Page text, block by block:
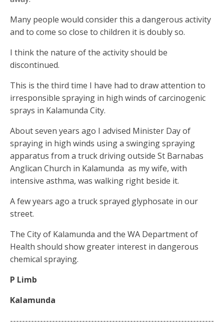
Many people would consider this a dangerous activity
and to come so close to children it is doubly so.
I think the nature of the activity should be
discontinued.
This is the third time I have had to draw attention to
irresponsible spraying in high winds of carcinogenic
sprays in Kalamunda City.
About seven years ago I advised Minister Day of
spraying in high winds using a swinging spraying
apparatus from a truck driving outside St Barnabas
Anglican Church in Kalamunda as my wife, with
intensive asthma, was walking right beside it.
A few years ago a truck sprayed glyphosate in our
street.
The City of Kalamunda and the WA Department of
Health should show greater interest in dangerous
chemical spraying.
P Limb
Kalamunda
--------------------------------------------------------------------